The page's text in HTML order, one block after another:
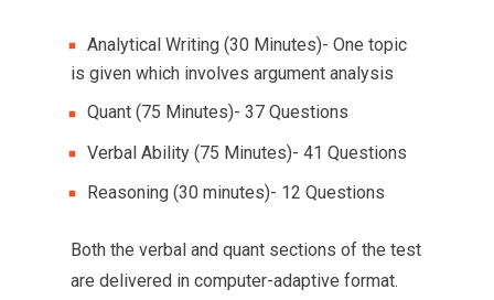
Analytical Writing (30 Minutes)- One topic
is given which involves argument analysis
Quant (75 Minutes)- 37 Questions
Verbal Ability (75 Minutes)- 41 Questions
Reasoning (30 minutes)- 12 Questions
Both the verbal and quant sections of the test
are delivered in computer-adaptive format.